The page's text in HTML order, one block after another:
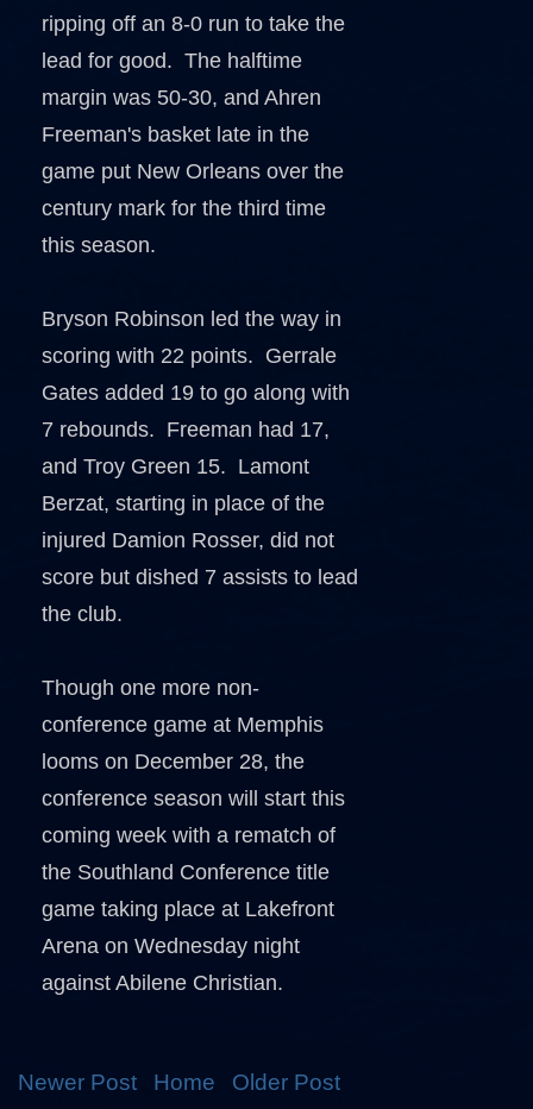
ripping off an 8-0 run to take the
lead for good. The halftime
margin was 50-30, and Ahren
Freeman's basket late in the
game put New Orleans over the
century mark for the third time
this season.
Bryson Robinson led the way in
scoring with 22 points. Gerrale
Gates added 19 to go along with
7 rebounds. Freeman had 17,
and Troy Green 15. Lamont
Berzat, starting in place of the
injured Damion Rosser, did not
score but dished 7 assists to lead
the club.
Though one more non-
conference game at Memphis
looms on December 28, the
conference season will start this
coming week with a rematch of
the Southland Conference title
game taking place at Lakefront
Arena on Wednesday night
against Abilene Christian.
Newer Post Older Post
Home